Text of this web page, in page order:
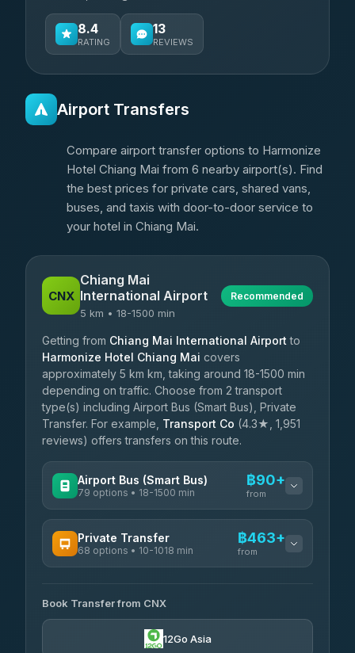
8.4
RATING
13
REVIEWS
Airport Transfers
Compare airport transfer options to Harmonize
Hotel Chiang Mai from 6 nearby airport(s). Find
the best prices for private cars, shared vans,
buses, and taxis with door-to-door service to
your hotel in Chiang Mai.
CNX
Chiang Mai
International Airport
5 km • 18-1500 min
Recommended
Getting from Chiang Mai International Airport to
Harmonize Hotel Chiang Mai covers
approximately 5 km km, taking around 18-1500 min
depending on traffic. Choose from 2 transport
type(s) including Airport Bus (Smart Bus), Private
Transfer. For example, Transport Co (4.3★, 1,951
reviews) offers transfers on this route.
Airport Bus (Smart Bus)
79 options • 18-1500 min
฿90+
from
rtc-chiang-mai-city-bus ฿90-฿595
4.14 (545)
Private Transfer
68 options • 10-1018 min
฿463+
from
T Buddy Service Chiang Mai
5.00(23)
Book Transfer from CNX
12Go Asia